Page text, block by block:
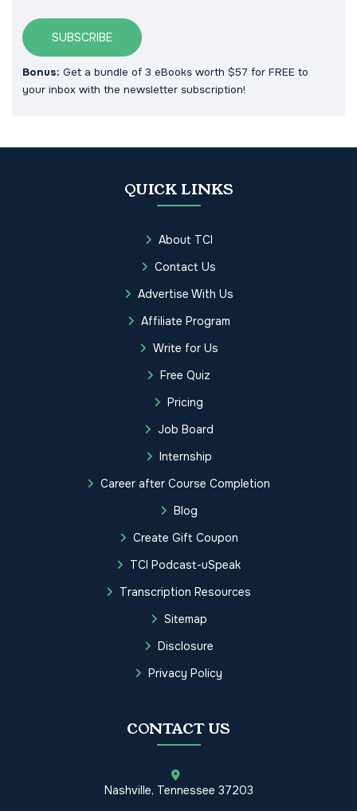
SUBSCRIBE
Bonus: Get a bundle of 3 eBooks worth $57 for FREE to
your inbox with the newsletter subscription!
QUICK LINKS
About TCI
Contact Us
Advertise With Us
Affiliate Program
Write for Us
Free Quiz
Pricing
Job Board
Internship
Career after Course Completion
Blog
Create Gift Coupon
TCI Podcast-uSpeak
Transcription Resources
Sitemap
Disclosure
Privacy Policy
CONTACT US
Nashville, Tennessee 37203